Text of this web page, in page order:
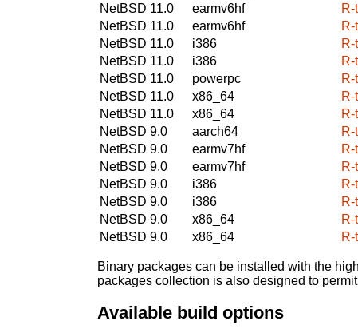
NetBSD 11.0
earmv6hf
NetBSD 11.0
earmv6hf
NetBSD 11.0
i386
NetBSD 11.0
i386
NetBSD 11.0
powerpc
NetBSD 11.0
x86_64
NetBSD 11.0
x86_64
NetBSD 9.0
aarch64
NetBSD 9.0
earmv7hf
NetBSD 9.0
earmv7hf
NetBSD 9.0
i386
NetBSD 9.0
i386
NetBSD 9.0
x86_64
NetBSD 9.0
x86_64
Binary packages can be installed with the
packages collection is also designed to
Available build options